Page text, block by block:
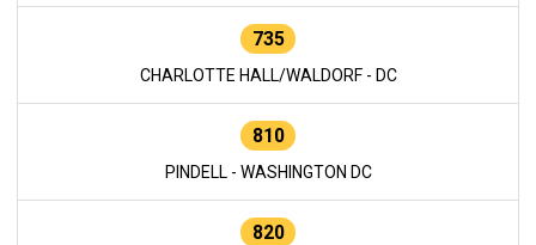
735
CHARLOTTE HALL/WALDORF - DC
810
PINDELL - WASHINGTON DC
820